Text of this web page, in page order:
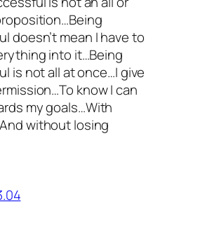
doesn’t mean I have to
into it…Being
is not all at once…I give
know I can
my goals…With
without losing